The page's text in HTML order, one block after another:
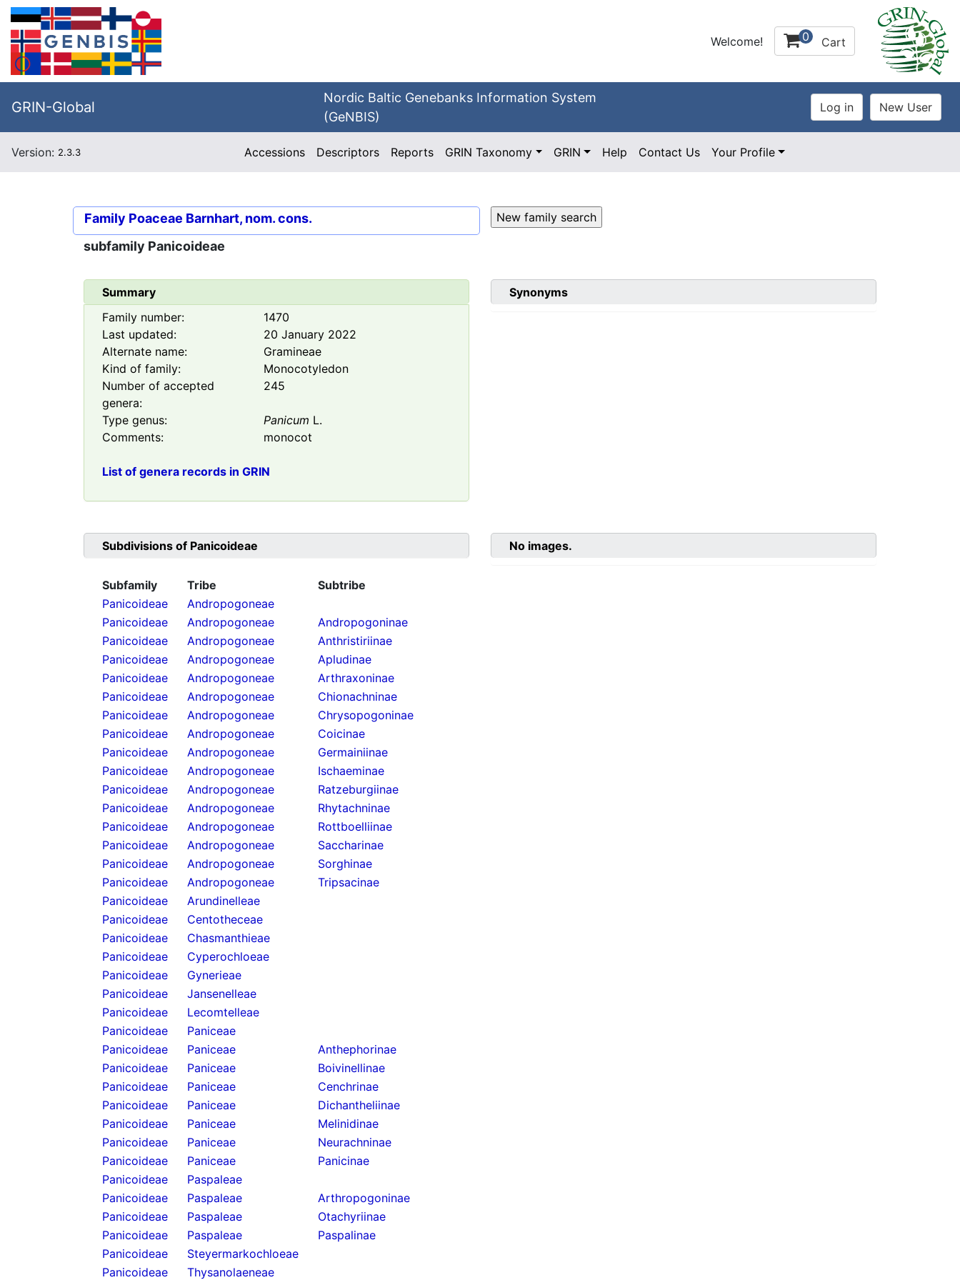
Welcome! 0 Cart
GRIN-Global
Nordic Baltic Genebanks Information System
(GeNBIS)
Version: 2.3.3 Accessions Descriptors Reports GRIN Taxonomy GRIN Help Contact Us Your Profile
Family Poaceae Barnhart, nom. cons.
subfamily Panicoideae
Summary
Family number:
1470
Last updated:
20 January 2022
Alternate name:
Gramineae
Kind of family:
Monocotyledon
Number of accepted
genera:
245
Type genus: Panicum L.
Comments:
monocot
List of genera records in GRIN
Synonyms
Subdivisions of Panicoideae
Subfamily Tribe
Subtribe
Panicoideae
Andropogoneae
Panicoideae
Andropogoneae
Andropogoninae
Panicoideae
Andropogoneae
Anthristiriinae
Panicoideae
Andropogoneae
Apludinae
Panicoideae
Andropogoneae
Arthraxoninae
Panicoideae
Andropogoneae
Chionachninae
Panicoideae
Andropogoneae
Chrysopogoninae
Panicoideae
Andropogoneae
Coicinae
Panicoideae
Andropogoneae
Germainiinae
Panicoideae
Andropogoneae
Ischaeminae
Panicoideae
Andropogoneae
Ratzeburgiinae
Panicoideae
Andropogoneae
Rhytachninae
Panicoideae
Andropogoneae
Rottboelliinae
Panicoideae
Andropogoneae
Saccharinae
Panicoideae
Andropogoneae
Sorghinae
Panicoideae
Andropogoneae
Tripsacinae
Panicoideae
Arundinelleae
Panicoideae
Centotheceae
Panicoideae
Chasmanthieae
Panicoideae
Cyperochloeae
Panicoideae
Gynerieae
Panicoideae
Jansenelleae
Panicoideae
Lecomtelleae
Panicoideae
Paniceae
Panicoideae
Paniceae
Anthephorinae
Panicoideae
Paniceae
Boivinellinae
Panicoideae
Paniceae
Cenchrinae
Panicoideae
Paniceae
Dichantheliinae
Panicoideae
Paniceae
Melinidinae
Panicoideae
Paniceae
Neurachninae
Panicoideae
Paniceae
Panicinae
Panicoideae
Paspaleae
Panicoideae
Paspaleae
Arthropogoninae
Panicoideae
Paspaleae
Otachyriinae
Panicoideae
Paspaleae
Paspalinae
Panicoideae
Steyermarkochloeae
Panicoideae
Thysanolaeneae
No images.